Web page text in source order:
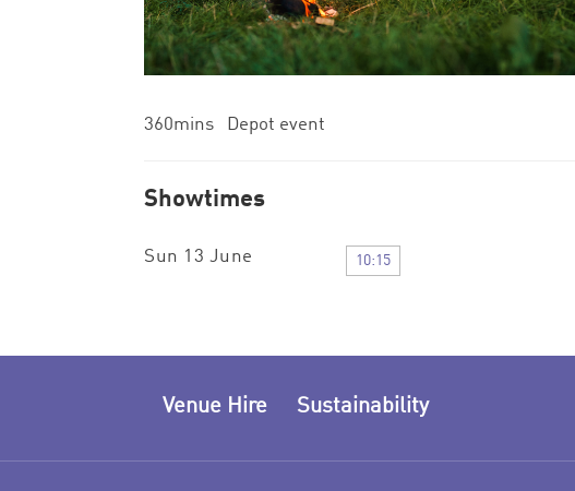
360mins Depot event
Showtimes
Sun 13 June 10:15
Venue Hire Sustainability